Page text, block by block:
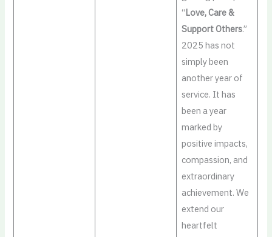
“Love, Care &
Support Others.”
2025 has not
simply been
another year of
service. It has
been a year
marked by
positive impacts,
compassion, and
extraordinary
achievement. We
extend our
heartfelt